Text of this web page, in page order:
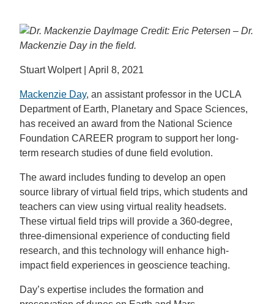
Image Credit: Eric Petersen – Dr.
Mackenzie Day in the field.
Stuart Wolpert | April 8, 2021
Mackenzie Day, an assistant professor in the UCLA
Department of Earth, Planetary and Space Sciences,
has received an award from the National Science
Foundation CAREER program to support her long-
term research studies of dune field evolution.
The award includes funding to develop an open
source library of virtual field trips, which students and
teachers can view using virtual reality headsets.
These virtual field trips will provide a 360-degree,
three-dimensional experience of conducting field
research, and this technology will enhance high-
impact field experiences in geoscience teaching.
Day’s expertise includes the formation and